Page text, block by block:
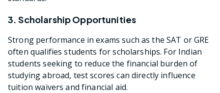
3. Scholarship Opportunities
Strong performance in exams such as the SAT or GRE
often qualifies students for scholarships. For Indian
students seeking to reduce the financial burden of
studying abroad, test scores can directly influence
tuition waivers and financial aid.